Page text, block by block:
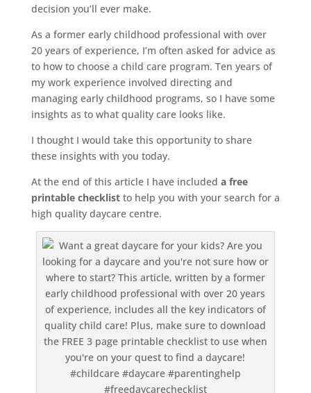
decision you’ll ever make.
As a former early childhood professional with over
20 years of experience, I’m often asked for advice as
to how to choose a child care program. Ten years of
my work experience involved directing and
managing early childhood programs, so I have some
insights as to what quality care looks like.
I thought I would take this opportunity to share
these insights with you today.
At the end of this article I have included a free
printable checklistto help you with your search for a
high quality daycare centre.